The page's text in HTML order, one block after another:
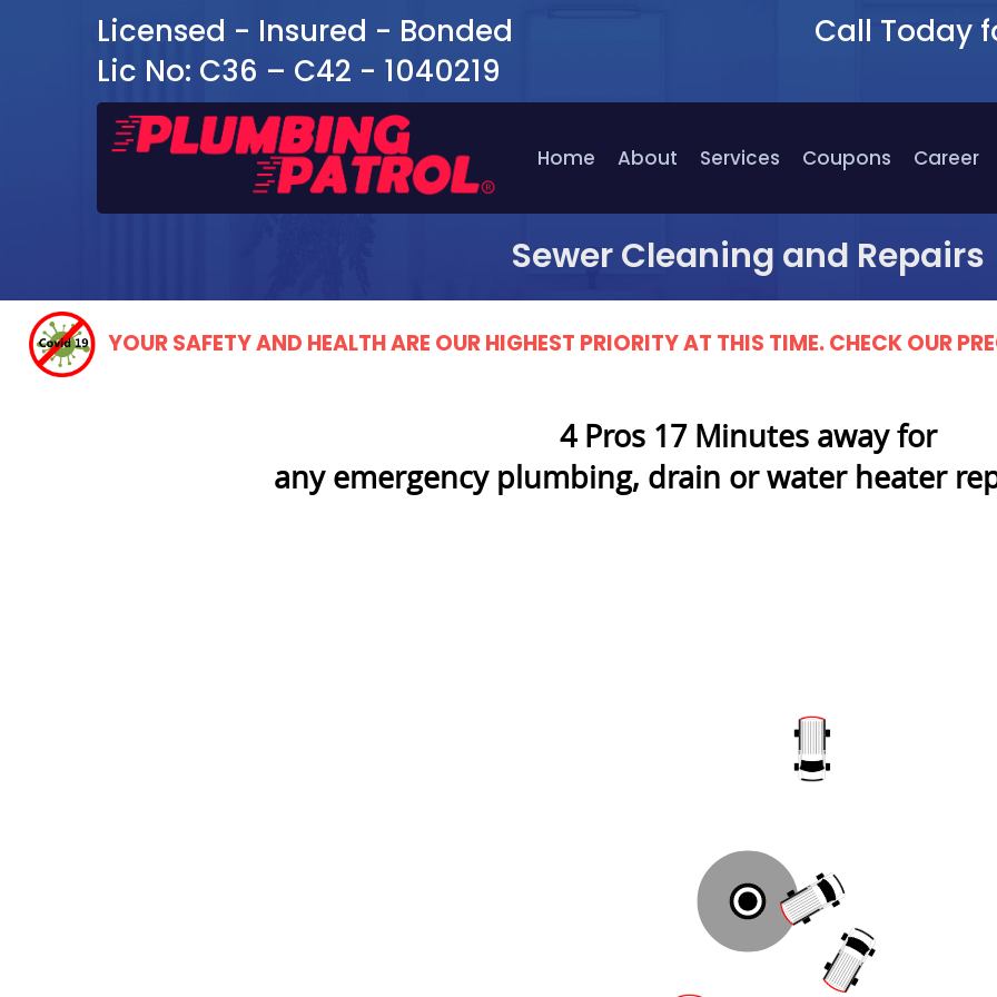
Licensed - Insured - Bonded
Lic No: C36 – C42 - 1040219
Call Today
Home About Services Coupons Career
Sewer Cleaning and Repairs
YOUR SAFETY AND HEALTH ARE OUR HIGHEST PRIORITY AT THIS TIME. CHECK OUR